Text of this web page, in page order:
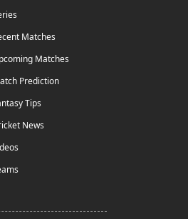
Matches
Matches
Prediction
Tips
News